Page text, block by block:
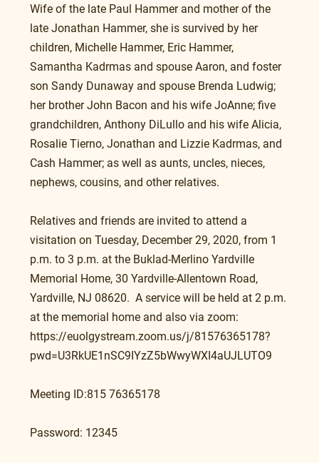
Wife of the late Paul Hammer and mother of the
late Jonathan Hammer, she is survived by her
children, Michelle Hammer, Eric Hammer,
Samantha Kadrmas and spouse Aaron, and foster
son Sandy Dunaway and spouse Brenda Ludwig;
her brother John Bacon and his wife JoAnne; five
grandchildren, Anthony DiLullo and his wife Alicia,
Rosalie Tierno, Jonathan and Lizzie Kadrmas, and
Cash Hammer; as well as aunts, uncles, nieces,
nephews, cousins, and other relatives.
Relatives and friends are invited to attend a
visitation on Tuesday, December 29, 2020, from 1
p.m. to 3 p.m. at the Buklad-Merlino Yardville
Memorial Home, 30 Yardville-Allentown Road,
Yardville, NJ 08620.  A service will be held at 2 p.m.
at the memorial home and also via zoom:
https://euolgystream.zoom.us/j/81576365178?
pwd=U3RkUE1nSC9IYzZ5bWwyWXI4aUJLUTO9
Meeting ID:815 76365178
Password: 12345